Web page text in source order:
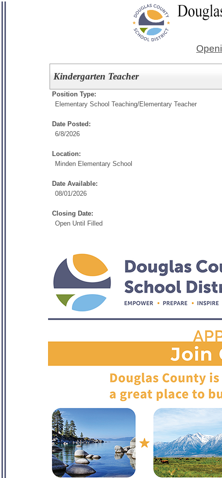
Kindergarten Teacher
Position Type:
Elementary School Teaching/Elementary Teacher
Date Posted:
6/8/2026
Location:
Minden Elementary School
Date Available:
08/01/2026
Closing Date:
Open Until Filled